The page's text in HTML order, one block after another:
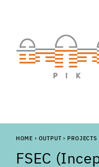
HOME › OUTPUT › PROJECTS
FSEC